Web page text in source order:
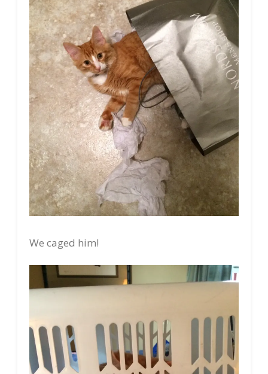
We caged him!